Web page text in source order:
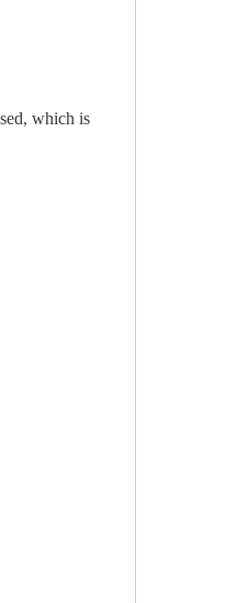
which is